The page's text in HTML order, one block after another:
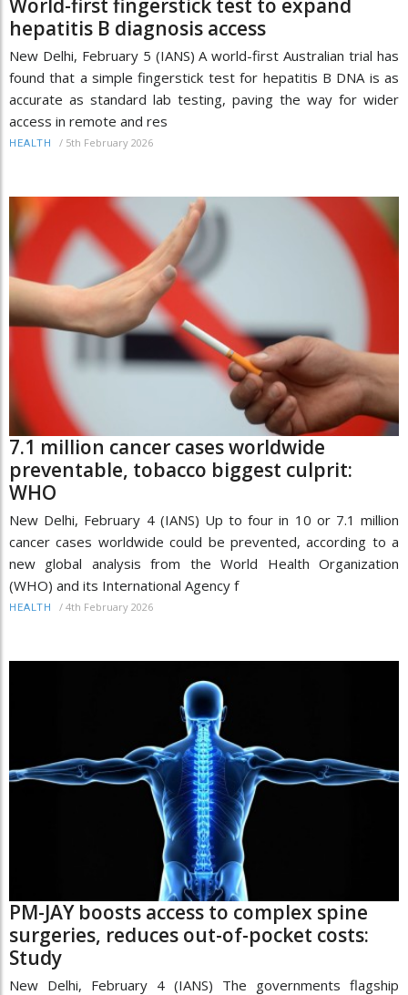
World-first fingerstick test to expand
hepatitis B diagnosis access
New Delhi, February 5 (IANS) A world-first Australian trial has
found that a simple fingerstick test for hepatitis B DNA is as
accurate as standard lab testing, paving the way for wider
access in remote and res
HEALTH / 5th February 2026
7.1 million cancer cases worldwide
preventable, tobacco biggest culprit:
WHO
New Delhi, February 4 (IANS) Up to four in 10 or 7.1 million
cancer cases worldwide could be prevented, according to a
new global analysis from the World Health Organization
(WHO) and its International Agency f
HEALTH / 4th February 2026
PM-JAY boosts access to complex spine
surgeries, reduces out-of-pocket costs:
Study
New Delhi, February 4 (IANS) The governments flagship